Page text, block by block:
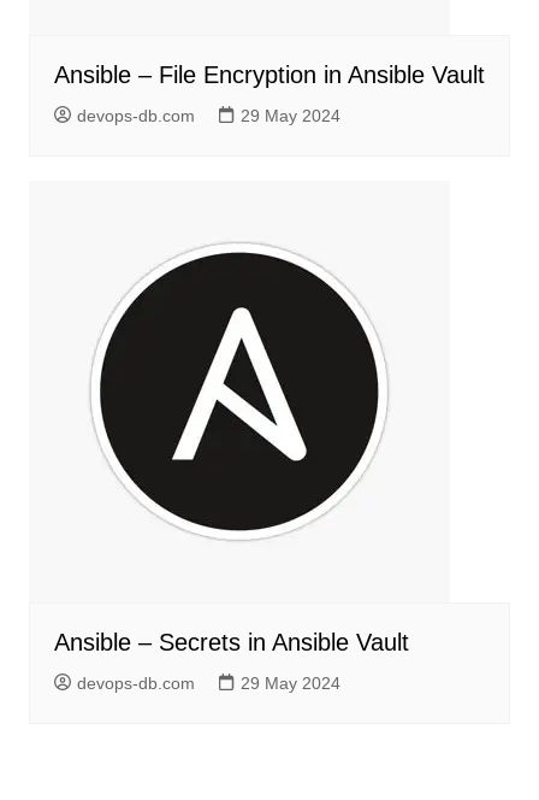
Ansible – File Encryption in Ansible Vault
devops-db.com 29 May 2024
Ansible – Secrets in Ansible Vault
devops-db.com 29 May 2024